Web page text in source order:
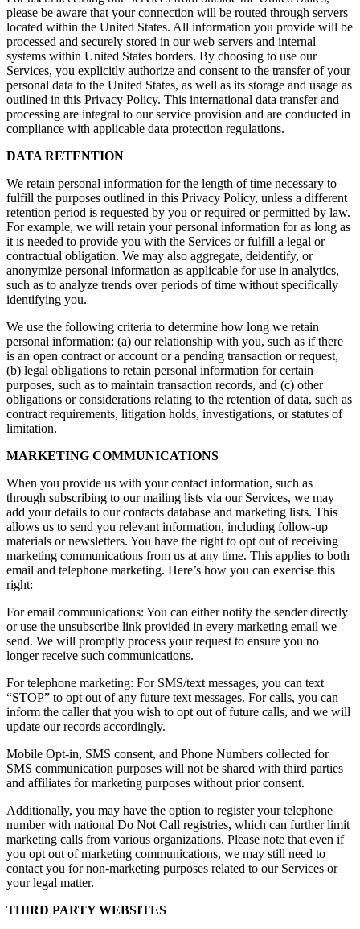
please be aware that your connection will be routed through servers
located within the United States. All information you provide will be
processed and securely stored in our web servers and internal
systems within United States borders. By choosing to use our
Services, you explicitly authorize and consent to the transfer of your
personal data to the United States, as well as its storage and usage as
outlined in this Privacy Policy. This international data transfer and
processing are integral to our service provision and are conducted in
compliance with applicable data protection regulations.
DATA RETENTION
We retain personal information for the length of time necessary to
fulfill the purposes outlined in this Privacy Policy, unless a different
retention period is requested by you or required or permitted by law.
For example, we will retain your personal information for as long as
it is needed to provide you with the Services or fulfill a legal or
contractual obligation. We may also aggregate, deidentify, or
anonymize personal information as applicable for use in analytics,
such as to analyze trends over periods of time without specifically
identifying you.
We use the following criteria to determine how long we retain
personal information: (a) our relationship with you, such as if there
is an open contract or account or a pending transaction or request,
(b) legal obligations to retain personal information for certain
purposes, such as to maintain transaction records, and (c) other
obligations or considerations relating to the retention of data, such as
contract requirements, litigation holds, investigations, or statutes of
limitation.
MARKETING COMMUNICATIONS
When you provide us with your contact information, such as
through subscribing to our mailing lists via our Services, we may
add your details to our contacts database and marketing lists. This
allows us to send you relevant information, including follow-up
materials or newsletters. You have the right to opt out of receiving
marketing communications from us at any time. This applies to both
email and telephone marketing. Here’s how you can exercise this
right:
For email communications: You can either notify the sender directly
or use the unsubscribe link provided in every marketing email we
send. We will promptly process your request to ensure you no
longer receive such communications.
For telephone marketing: For SMS/text messages, you can text
“STOP” to opt out of any future text messages. For calls, you can
inform the caller that you wish to opt out of future calls, and we will
update our records accordingly.
Mobile Opt-in, SMS consent, and Phone Numbers collected for
SMS communication purposes will not be shared with third parties
and affiliates for marketing purposes without prior consent.
Additionally, you may have the option to register your telephone
number with national Do Not Call registries, which can further limit
marketing calls from various organizations. Please note that even if
you opt out of marketing communications, we may still need to
contact you for non-marketing purposes related to our Services or
your legal matter.
THIRD PARTY WEBSITES